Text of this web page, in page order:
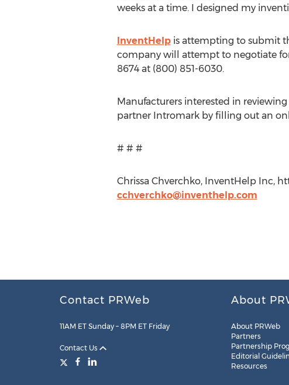
weeks at a time. I designed my
InventHelpis attempting to submit
company will attempt to negotiate
8674 at (800) 851-6030.
Manufacturers interested in
partner Intromark by filling out an
# # #
Chrissa Chverchko, InventHelp Inc,
cchverchko@inventhelp.com
Contact PRWeb
11AM ET Sunday – 8PM ET Friday
Contact Us
About
About PRWeb
Partners
Partnership
Editorial
Resources